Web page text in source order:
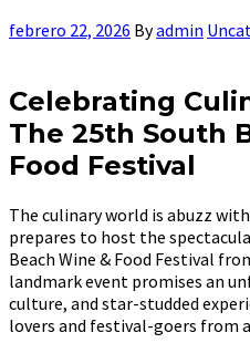
febrero 22, 2026 Byadmin
Celebrating
The 25th South
Food Festival
The culinary world is abuzz
prepares to host the
Beach Wine & Food Festival
landmark event promises an
culture, and star-studded
lovers and festival-goers from